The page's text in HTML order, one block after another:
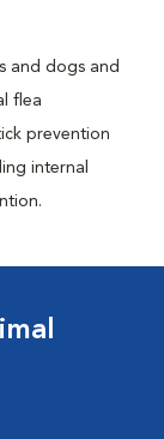
and dogs and
flea
prevention
internal